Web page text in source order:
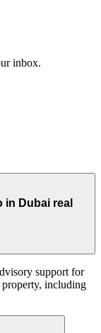
inbox.
in Dubai real
support for
including